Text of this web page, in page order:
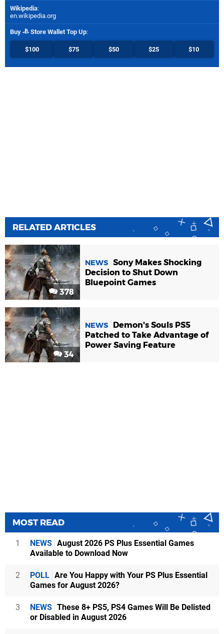
Wikipedia:
en.wikipedia.org
Buy Store Wallet Top Up:
$100 $75 $50 $25 $10
RELATED ARTICLES
378
NEWS Sony Makes Shocking
Decision to Shut Down
Bluepoint Games
34
NEWS
Demon's Souls PS5
Patched to Take Advantage of
Power Saving Feature
MOST READ
1 NEWS August 2026 PS Plus Essential Games
Available to Download Now
2 POLL Are You Happy with Your PS Plus Essential
Games for August 2026?
3 NEWS These 8+ PS5, PS4 Games Will Be Delisted
or Disabled in August 2026